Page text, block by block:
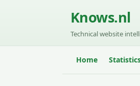
Knows.nl
Technical website
Home